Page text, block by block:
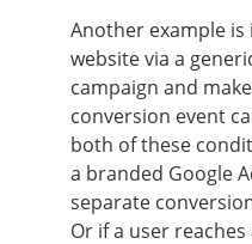
Another example
website via a
campaign and
conversion event
both of these
a branded Google
separate
Or if a user